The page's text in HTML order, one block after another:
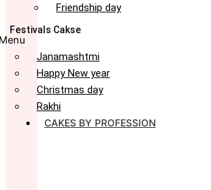
Friendship day
Festivals Cakse
Janamashtmi
Happy New year
Christmas day
Rakhi
CAKES BY PROFESSION